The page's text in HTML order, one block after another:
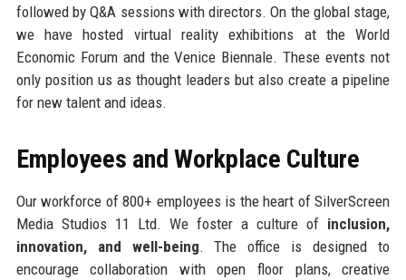
followed by Q&A sessions with directors. On the global stage,
we have hosted virtual reality exhibitions at the World
Economic Forum and the Venice Biennale. These events not
only position us as thought leaders but also create a pipeline
for new talent and ideas.
Employees and Workplace Culture
Our workforce of 800+ employees is the heart of SilverScreen
Media Studios 11 Ltd. We foster a culture of inclusion,
innovation, and well-being. The office is designed to
encourage collaboration with open floor plans, creative